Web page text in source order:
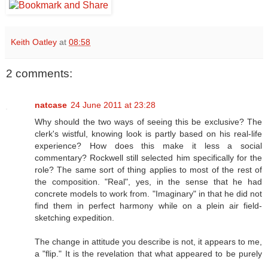
Keith Oatley at 08:58
2 comments:
natcase 24 June 2011 at 23:28
Why should the two ways of seeing this be exclusive? The
clerk's wistful, knowing look is partly based on his real-life
experience? How does this make it less a social
commentary? Rockwell still selected him specifically for the
role? The same sort of thing applies to most of the rest of
the composition. "Real", yes, in the sense that he had
concrete models to work from. "Imaginary" in that he did not
find them in perfect harmony while on a plein air field-
sketching expedition.
The change in attitude you describe is not, it appears to me,
a "flip." It is the revelation that what appeared to be purely